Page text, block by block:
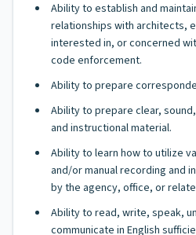
Ability to establish and
relationships with architects,
interested in, or concerned
code enforcement.
Ability to prepare
Ability to prepare clear,
and instructional material.
Ability to learn how to utilize
and/or manual recording and
by the agency, office, or
Ability to read, write, speak,
communicate in English